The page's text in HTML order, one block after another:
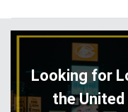
Looking for
the